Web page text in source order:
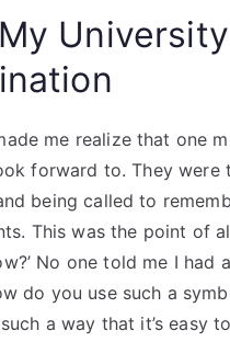
University
me realize that one
forward to. They were
being called to
This was the point of
No one told me I had
do you use such a
a way that it’s easy